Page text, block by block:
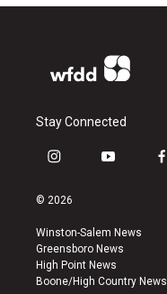
Stay Connected
i
s
a
g
r
a
y
u
b
e
f
k
© 2026
Winston-Salem News
Greensboro News
High Point News
Boone/High Country News